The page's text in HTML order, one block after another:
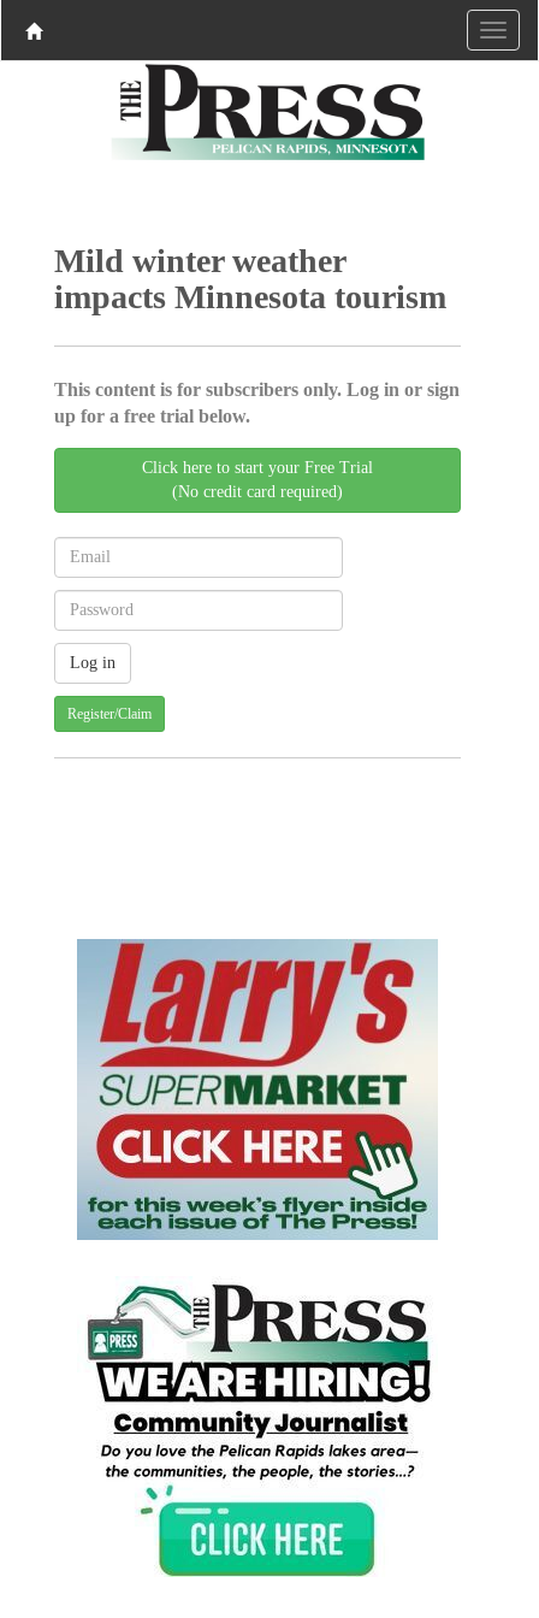
Mild winter weather
impacts Minnesota tourism
This content is for subscribers only. Log in or sign
up for a free trial below.
Click here to start your Free Trial
(No credit card required)
Register/Claim